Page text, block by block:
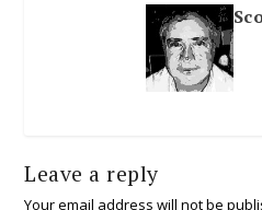
Leave a reply
Your email address will not be